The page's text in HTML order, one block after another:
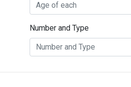
Number and Type